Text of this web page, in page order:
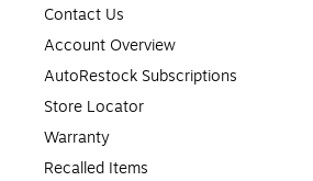
Contact Us
Account Overview
AutoRestock Subscriptions
Store Locator
Warranty
Recalled Items